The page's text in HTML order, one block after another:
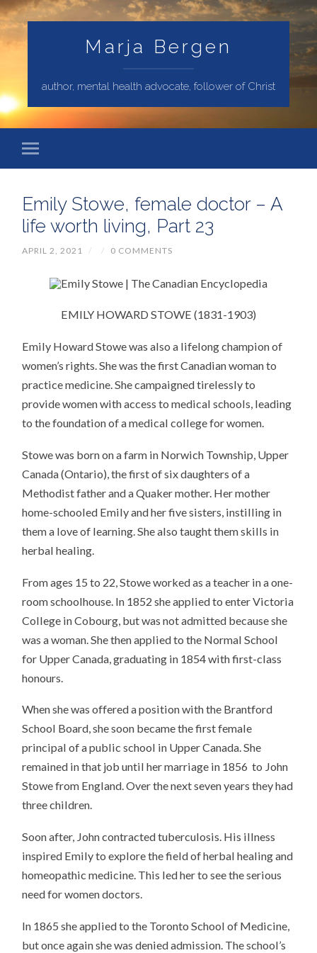
Marja Bergen
author, mental health advocate, follower of Christ
Emily Stowe, female doctor – A
life worth living, Part 23
APRIL 2, 2021 / / 0 COMMENTS
EMILY HOWARD STOWE (1831-1903)
Emily Howard Stowe was also a lifelong champion of
women’s rights. She was the first Canadian woman to
practice medicine. She campaigned tirelessly to
provide women with access to medical schools, leading
to the foundation of a medical college for women.
Stowe was born on a farm in Norwich Township, Upper
Canada (Ontario), the first of six daughters of a
Methodist father and a Quaker mother. Her mother
home-schooled Emily and her five sisters, instilling in
them a love of learning. She also taught them skills in
herbal healing.
From ages 15 to 22, Stowe worked as a teacher in a one-
room schoolhouse. In 1852 she applied to enter Victoria
College in Cobourg, but was not admitted because she
was a woman. She then applied to the Normal School
for Upper Canada, graduating in 1854 with first-class
honours.
When she was offered a position with the Brantford
School Board, she soon became the first female
principal of a public school in Upper Canada. She
remained in that job until her marriage in 1856 to John
Stowe from England. Over the next seven years they had
three children.
Soon after, John contracted tuberculosis. His illness
inspired Emily to explore the field of herbal healing and
homeopathic medicine. This led her to see the serious
need for women doctors.
In 1865 she applied to the Toronto School of Medicine,
but once again she was denied admission. The school’s